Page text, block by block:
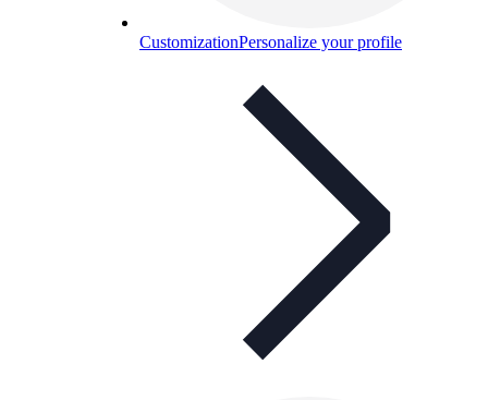
CustomizationPersonalize your profile